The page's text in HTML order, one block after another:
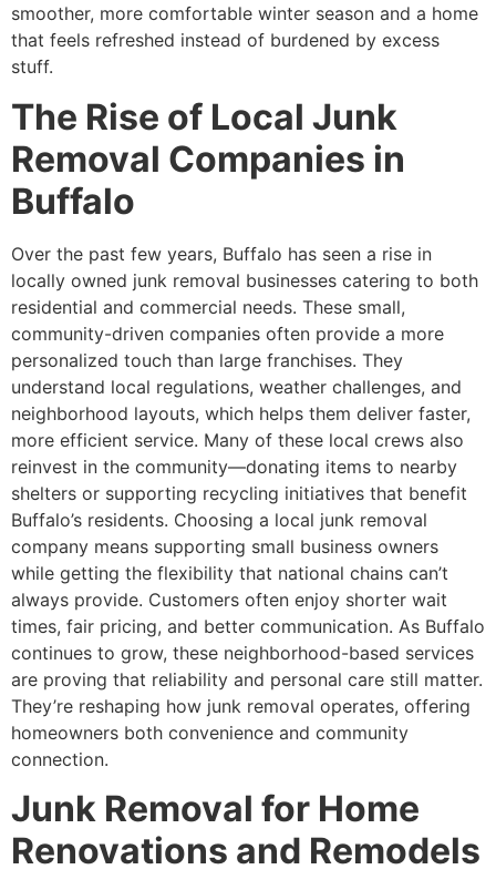
smoother, more comfortable winter season and a home
that feels refreshed instead of burdened by excess
stuff.
The Rise of Local Junk
Removal Companies in
Buffalo
Over the past few years, Buffalo has seen a rise in
locally owned junk removal businesses catering to both
residential and commercial needs. These small,
community-driven companies often provide a more
personalized touch than large franchises. They
understand local regulations, weather challenges, and
neighborhood layouts, which helps them deliver faster,
more efficient service. Many of these local crews also
reinvest in the community—donating items to nearby
shelters or supporting recycling initiatives that benefit
Buffalo’s residents. Choosing a local junk removal
company means supporting small business owners
while getting the flexibility that national chains can’t
always provide. Customers often enjoy shorter wait
times, fair pricing, and better communication. As Buffalo
continues to grow, these neighborhood-based services
are proving that reliability and personal care still matter.
They’re reshaping how junk removal operates, offering
homeowners both convenience and community
connection.
Junk Removal for Home
Renovations and Remodels